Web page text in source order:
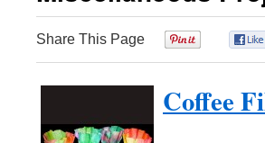
Share This Page
Coffee